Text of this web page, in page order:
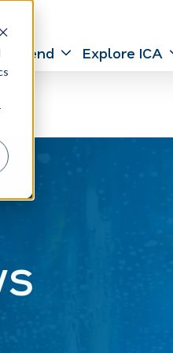
Attend Explore ICA